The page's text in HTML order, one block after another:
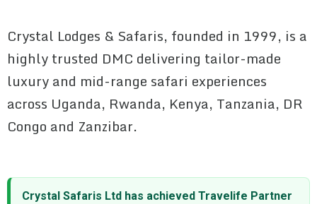
Crystal Lodges & Safaris, founded in 1999, is a
highly trusted DMC delivering tailor-made
luxury and mid-range safari experiences
across Uganda, Rwanda, Kenya, Tanzania, DR
Congo and Zanzibar.
Crystal Safaris Ltd has achieved Travelife Partner